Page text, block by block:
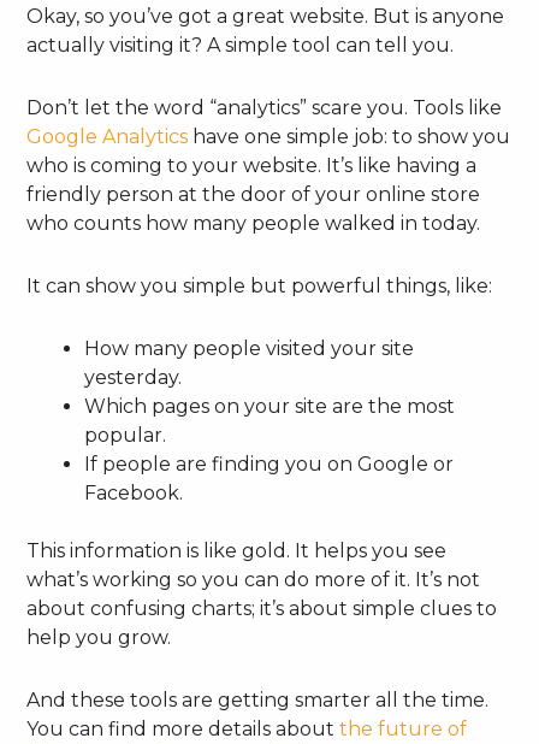
Okay, so you’ve got a great website. But is anyone
actually visiting it? A simple tool can tell you.
Don’t let the word “analytics” scare you. Tools like
Google Analytics have one simple job: to show you
who is coming to your website. It’s like having a
friendly person at the door of your online store
who counts how many people walked in today.
It can show you simple but powerful things, like:
How many people visited your site
yesterday.
Which pages on your site are the most
popular.
If people are finding you on Google or
Facebook.
This information is like gold. It helps you see
what’s working so you can do more of it. It’s not
about confusing charts; it’s about simple clues to
help you grow.
And these tools are getting smarter all the time.
You can find more details aboutthe future of